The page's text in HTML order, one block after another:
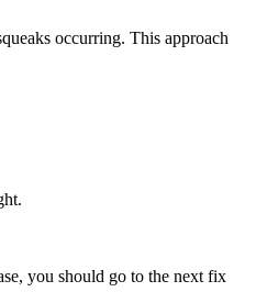
occurring. This approach
you should go to the next fix